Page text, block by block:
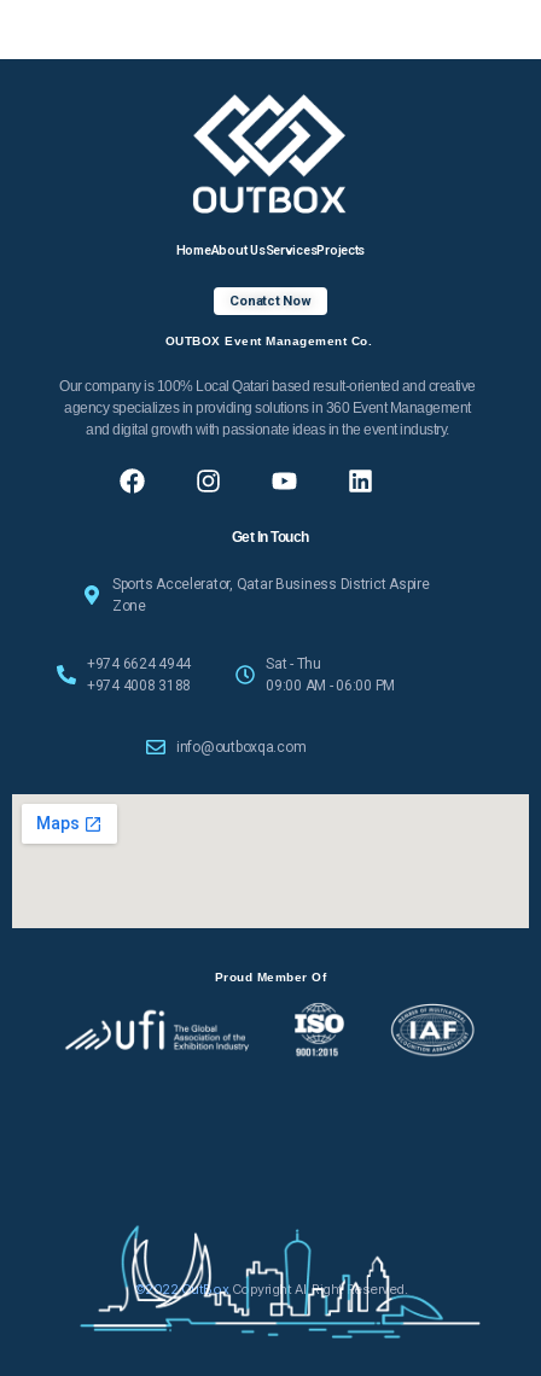
HomeAbout UsServicesProjects
Conatct Now
OUTBOX Event Management Co.
Our company is 100% Local Qatari based result-oriented and creative
agency specializes in providing solutions in 360 Event Management
and digital growth with passionate ideas in the event industry.
Get In Touch
Sports Accelerator, Qatar Business District Aspire
Zone
+974 6624 4944
+974 4008 3188
Sat - Thu
09:00 AM - 06:00 PM
info@outboxqa.com
Proud Member Of
©2022 OutBox Copyright All Right Reserved.